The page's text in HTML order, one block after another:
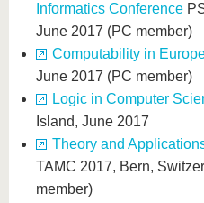
Informatics Conference
June 2017 (PC member)
Computability in
June 2017 (PC member)
Logic in Computer
Island, June 2017
Theory and
TAMC 2017, Bern,
member)